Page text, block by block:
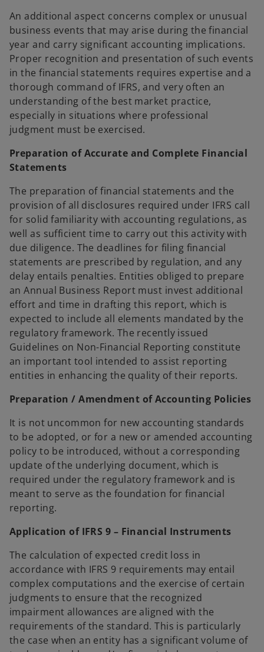
An additional aspect concerns complex or unusual
business events that may arise during the financial
year and carry significant accounting implications.
Proper recognition and presentation of such events
in the financial statements requires expertise and a
thorough command of IFRS, and very often an
understanding of the best market practice,
especially in situations where professional
judgment must be exercised.
Preparation of Accurate and Complete Financial
Statements
The preparation of financial statements and the
provision of all disclosures required under IFRS call
for solid familiarity with accounting regulations, as
well as sufficient time to carry out this activity with
due diligence. The deadlines for filing financial
statements are prescribed by regulation, and any
delay entails penalties. Entities obliged to prepare
an Annual Business Report must invest additional
effort and time in drafting this report, which is
expected to include all elements mandated by the
regulatory framework. The recently issued
Guidelines on Non-Financial Reporting constitute
an important tool intended to assist reporting
entities in enhancing the quality of their reports.
Preparation / Amendment of Accounting Policies
It is not uncommon for new accounting standards
to be adopted, or for a new or amended accounting
policy to be introduced, without a corresponding
update of the underlying document, which is
required under the regulatory framework and is
meant to serve as the foundation for financial
reporting.
Application of IFRS 9 – Financial Instruments
The calculation of expected credit loss in
accordance with IFRS 9 requirements may entail
complex computations and the exercise of certain
judgments to ensure that the recognized
impairment allowances are aligned with the
requirements of the standard. This is particularly
the case when an entity has a significant volume of